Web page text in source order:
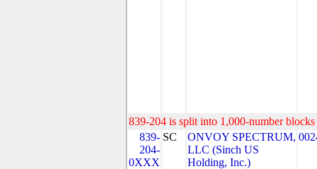
839-204 is split into 1,000-number
839-
204-
0XXX
SC
ONVOY SPECTRUM,
LLC (Sinch US
Holding, Inc.)